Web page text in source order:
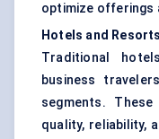
optimize offerings
Hotels and Resorts
Traditional
business
segments.
quality, reliability,